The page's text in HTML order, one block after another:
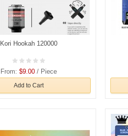
Kori Hookah 120000
From: $9.00/ Piece
Add to Cart